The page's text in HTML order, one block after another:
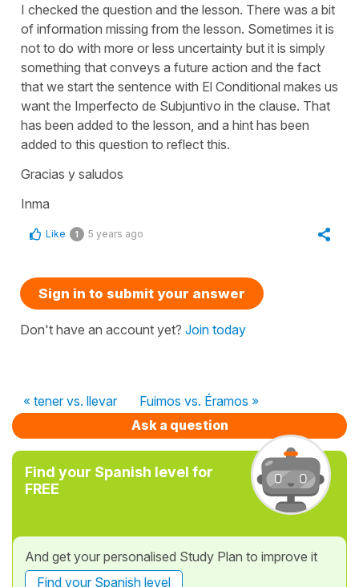
I checked the question and the lesson. There was a bit
of information missing from the lesson. Sometimes it is
not to do with more or less uncertainty but it is simply
something that conveys a future action and the fact
that we start the sentence with El Conditional makes us
want the Imperfecto de Subjuntivo in the clause. That
has been added to the lesson, and a hint has been
added to this question to reflect this.
Gracias y saludos
Inma
Like 1 5 years ago
Sign in to submit your answer
Don't have an account yet? Join today
« tener vs. llevar
Fuimos vs. Éramos »
Ask a question
Find your Spanish level for
FREE
And get your personalised Study Plan to improve it
Find your Spanish level